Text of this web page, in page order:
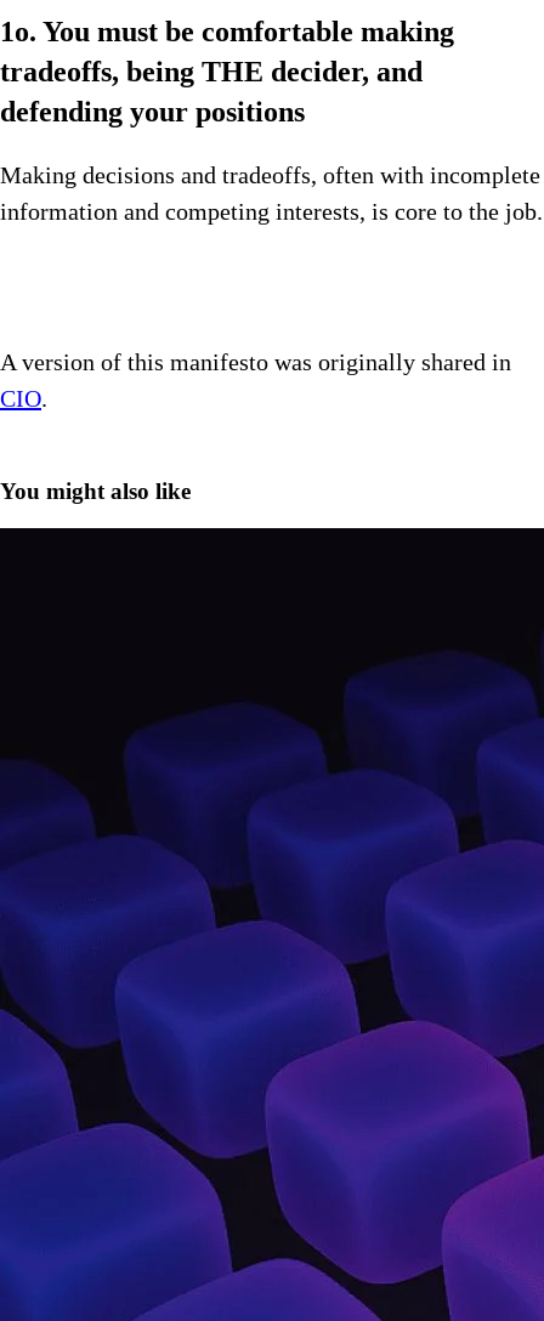
1o. You must be comfortable making
tradeoffs, being THE decider, and
defending your positions
Making decisions and tradeoffs, often with incomplete
information and competing interests, is core to the job.
A version of this manifesto was originally shared in
CIO.
You might also like